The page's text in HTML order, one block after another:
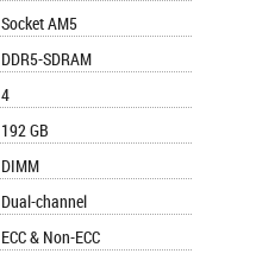
Socket AM5
DDR5-SDRAM
4
192 GB
DIMM
Dual-channel
ECC & Non-ECC